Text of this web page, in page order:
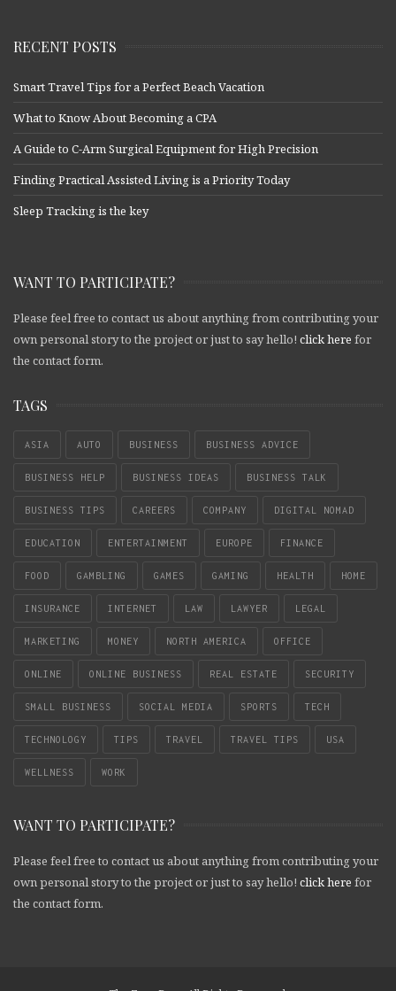
RECENT POSTS
Smart Travel Tips for a Perfect Beach Vacation
What to Know About Becoming a CPA
A Guide to C-Arm Surgical Equipment for High Precision
Finding Practical Assisted Living is a Priority Today
Sleep Tracking is the key
WANT TO PARTICIPATE?
Please feel free to contact us about anything from contributing your
own personal story to the project or just to say hello! click here for
the contact form.
TAGS
ASIA AUTO BUSINESS BUSINESS ADVICE
BUSINESS HELP BUSINESS IDEAS BUSINESS TALK
BUSINESS TIPS CAREERS COMPANY DIGITAL NOMAD
EDUCATION ENTERTAINMENT EUROPE FINANCE
FOOD GAMBLING GAMES GAMING HEALTH HOME
INSURANCE INTERNET LAW LAWYER LEGAL
MARKETING MONEY NORTH AMERICA OFFICE
ONLINE ONLINE BUSINESS REAL ESTATE SECURITY
SMALL BUSINESS SOCIAL MEDIA SPORTS TECH
TECHNOLOGY TIPS TRAVEL TRAVEL TIPS USA
WELLNESS WORK
WANT TO PARTICIPATE?
Please feel free to contact us about anything from contributing your
own personal story to the project or just to say hello! click here for
the contact form.